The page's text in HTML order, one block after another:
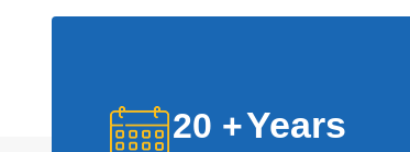
20 +Years